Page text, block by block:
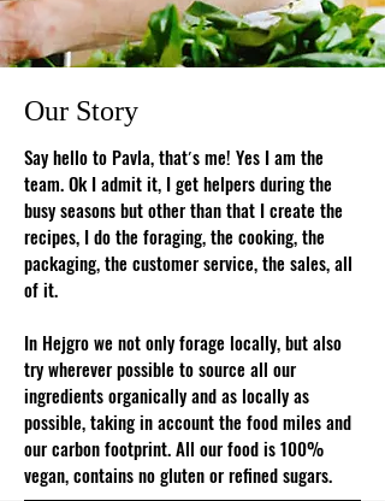
Our Story
Say hello to Pavla, that’s me! Yes I am the
team. Ok I admit it, I get helpers during the
busy seasons but other than that I create the
recipes, I do the foraging, the cooking, the
packaging, the customer service, the sales, all
of it.
In Hejgro we not only forage locally, but also
try wherever possible to source all our
ingredients organically and as locally as
possible, taking in account the food miles and
our carbon footprint. All our food is 100%
vegan, contains no gluten or refined sugars.